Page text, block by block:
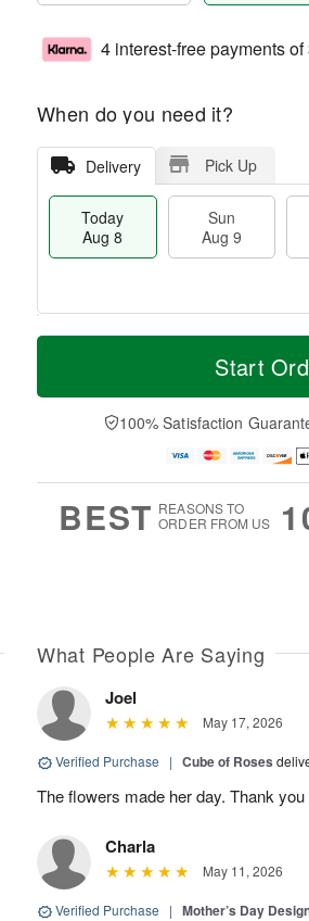
4 interest-free payments of
When do you need it?
Delivery Pick Up
Today
Aug 8
Sun
Aug 9
T
a
n
u
0
M
e
D
a
Start
100% Satisfaction
BEST REASONS TO
ORDER FROM US
What People Are Saying
Joel
May 17, 2026
Verified Purchase | Cube of Roses
The flowers made her day. Thank
Charla
May 11, 2026
Verified Purchase | Mother’s Day